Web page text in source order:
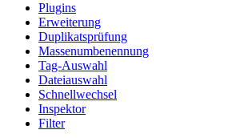
Plugins
Erweiterung
Duplikatsprüfung
Massenumbenennung
Tag-Auswahl
Dateiauswahl
Schnellwechsel
Inspektor
Filter